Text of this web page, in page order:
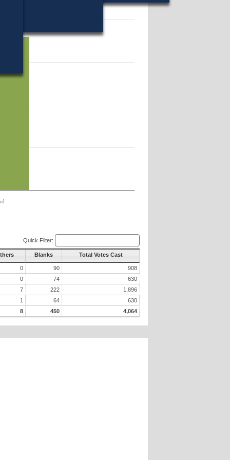
Quick Filter:
Blanks Total Votes Cast
0 90
908
0
74
630
7
222
1,896
1
64
630
8
450 4,064